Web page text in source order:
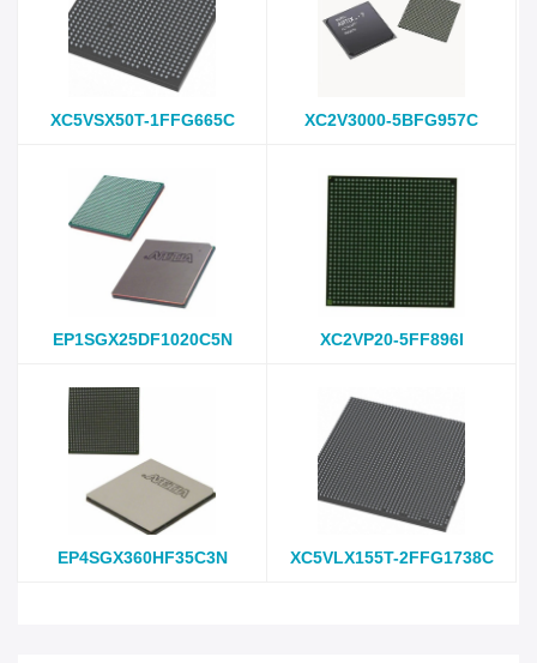
XC5VSX50T-1FFG665C XC2V3000-5BFG957C
EP1SGX25DF1020C5N XC2VP20-5FF896I
EP4SGX360HF35C3N XC5VLX155T-2FFG1738C